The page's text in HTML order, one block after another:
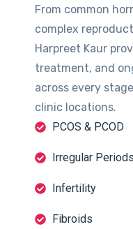
From common
complex
Harpreet Kaur
treatment, and
across every
clinic locations.
PCOS & PCOD
Irregular Periods
Infertility
Fibroids